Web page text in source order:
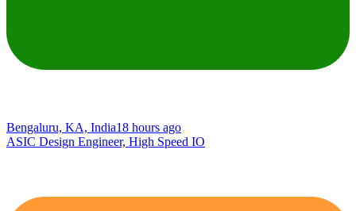
Bengaluru, KA, India18 hours ago
ASIC Design Engineer, High Speed IO